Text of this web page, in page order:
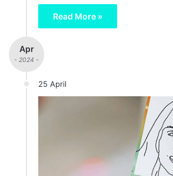
Read More »
Apr
- 2024 -
25 April